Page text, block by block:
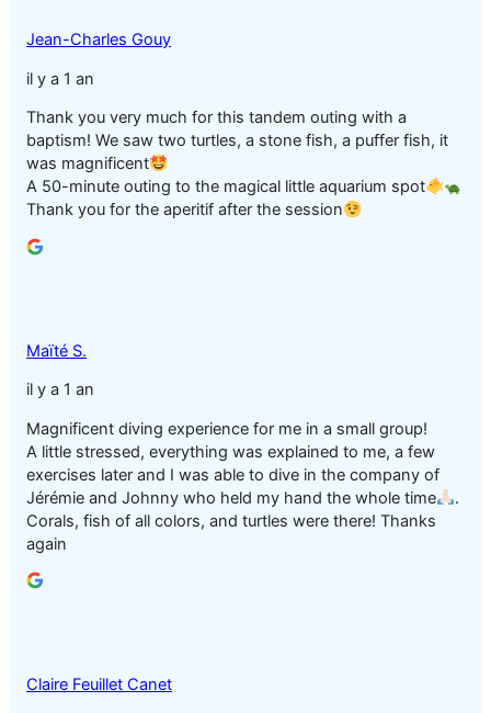
Jean-Charles Gouy
il y a 1 an
Thank you very much for this tandem outing with a
baptism! We saw two turtles, a stone fish, a puffer fish, it
was magnificent
A 50-minute outing to the magical little aquarium spot
Thank you for the aperitif after the session
Maïté S.
il y a 1 an
Magnificent diving experience for me in a small group!
A little stressed, everything was explained to me, a few
exercises later and I was able to dive in the company of
Jérémie and Johnny who held my hand the whole time
.
Corals, fish of all colors, and turtles were there! Thanks
again
Claire Feuillet Canet